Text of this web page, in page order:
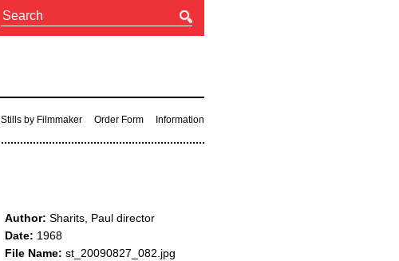
Stills by Filmmaker Order Form Information
Author: Sharits, Paul director
Date: 1968
File Name: st_20090827_082.jpg